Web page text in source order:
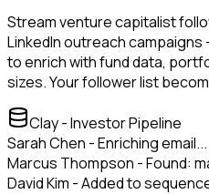
Stream venture capitalist
LinkedIn outreach
to enrich with fund data,
sizes. Your follower list
Clay - Investor Pipeline
Sarah Chen - Enriching email...
Marcus Thompson - Found:
David Kim - Added to